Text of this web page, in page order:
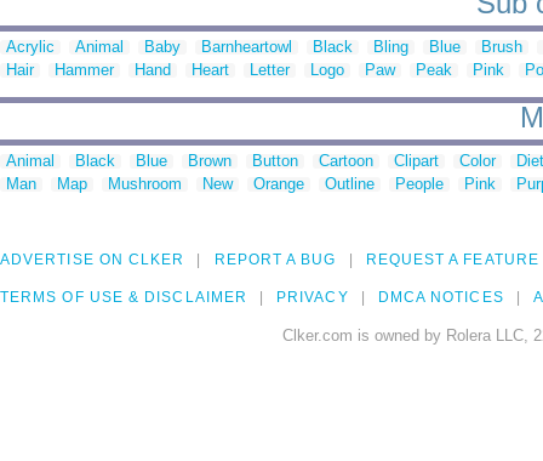
Acrylic Animal Baby Barnheartowl Black Bling Blue
Brush
Hair
Hammer Hand Heart Letter Logo Paw Peak Pink
Animal Black Blue Brown Button Cartoon Clipart Color
Man
Map Mushroom New Orange Outline People Pink
ADVERTISE ON CLKER REPORT A BUG REQUEST A FEATURE
TERMS OF USE & DISCLAIMER PRIVACY DMCA NOTICES
Clker.com is owned by Rolera LLC,